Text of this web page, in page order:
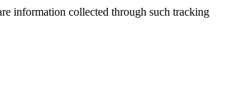
information collected through such tracking